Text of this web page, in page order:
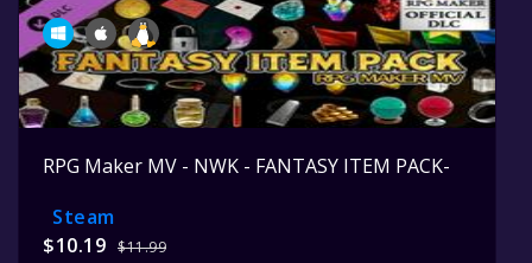
RPG Maker MV - NWK - FANTASY ITEM PACK-
Steam
$10.19 $11.99